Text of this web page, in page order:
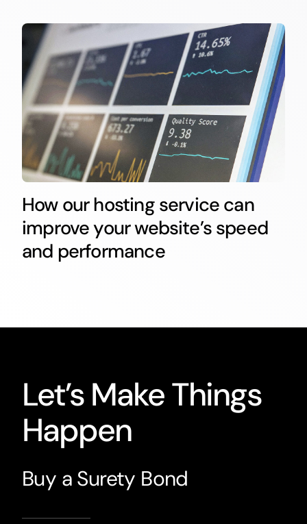
How our hosting service can
improve your website’s speed
and performance
Let’s Make Things
Happen
Buy a Surety Bond